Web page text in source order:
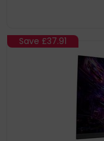
Save £37.91